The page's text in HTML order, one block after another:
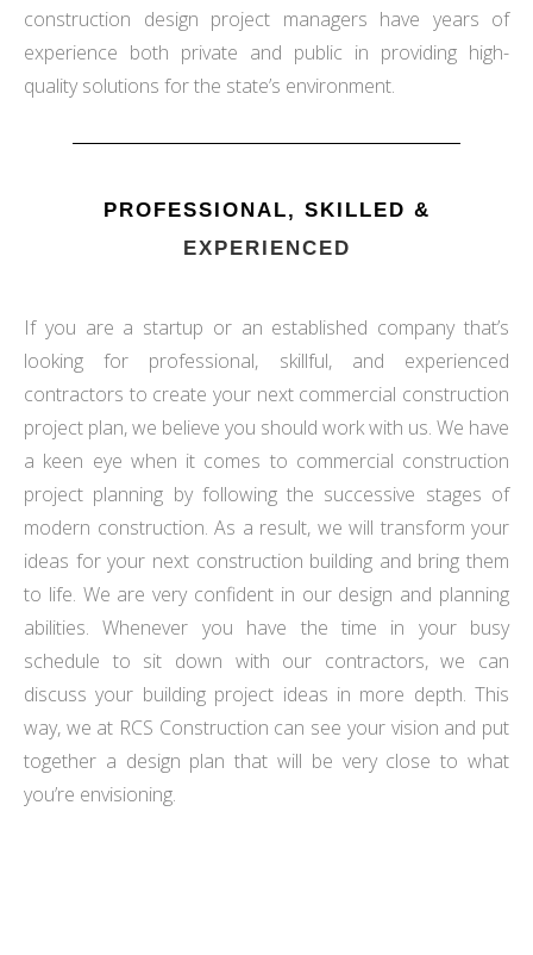
construction design project managers have years of
experience both private and public in providing high-
quality solutions for the state’s environment.
PROFESSIONAL, SKILLED &
EXPERIENCED
If you are a startup or an established company that’s
looking for professional, skillful, and experienced
contractors to create your next commercial construction
project plan, we believe you should work with us. We have
a keen eye when it comes to commercial construction
project planning by following the successive stages of
modern construction. As a result, we will transform your
ideas for your next construction building and bring them
to life. We are very confident in our design and planning
abilities. Whenever you have the time in your busy
schedule to sit down with our contractors, we can
discuss your building project ideas in more depth. This
way, we at RCS Construction can see your vision and put
together a design plan that will be very close to what
you’re envisioning.